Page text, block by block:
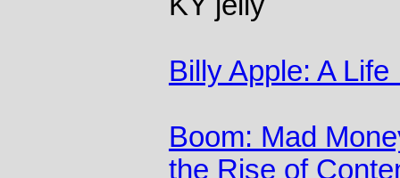
Billy Apple: A
Boom: Mad
the Rise of